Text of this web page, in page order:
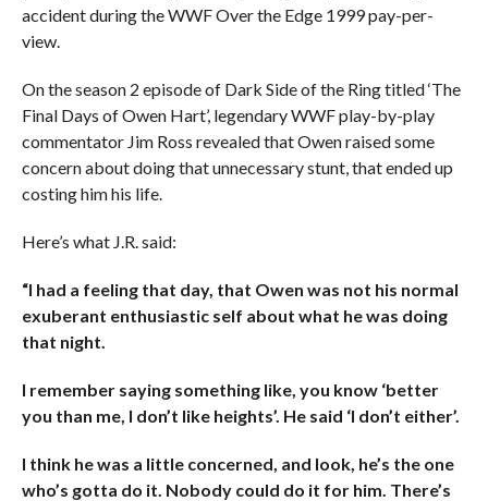
accident during the WWF Over the Edge 1999 pay-per-
view.
On the season 2 episode of Dark Side of the Ring titled ‘The
Final Days of Owen Hart’, legendary WWF play-by-play
commentator Jim Ross revealed that Owen raised some
concern about doing that unnecessary stunt, that ended up
costing him his life.
Here’s what J.R. said:
“I had a feeling that day, that Owen was not his normal
exuberant enthusiastic self about what he was doing
that night.
I remember saying something like, you know ‘better
you than me, I don’t like heights’. He said ‘I don’t either’.
I think he was a little concerned, and look, he’s the one
who’s gotta do it. Nobody could do it for him. There’s